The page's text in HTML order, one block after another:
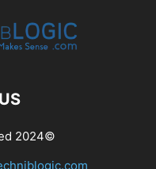
2024©